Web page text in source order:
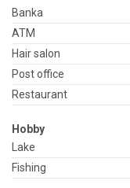
Banka
ATM
Hair salon
Post office
Restaurant
Hobby
Lake
Fishing